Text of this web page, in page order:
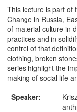
This lecture is part of
Change in Russia,
of material culture in
practices and in
control of that
clothing, broken
series highlight the
making of social life
Speaker: